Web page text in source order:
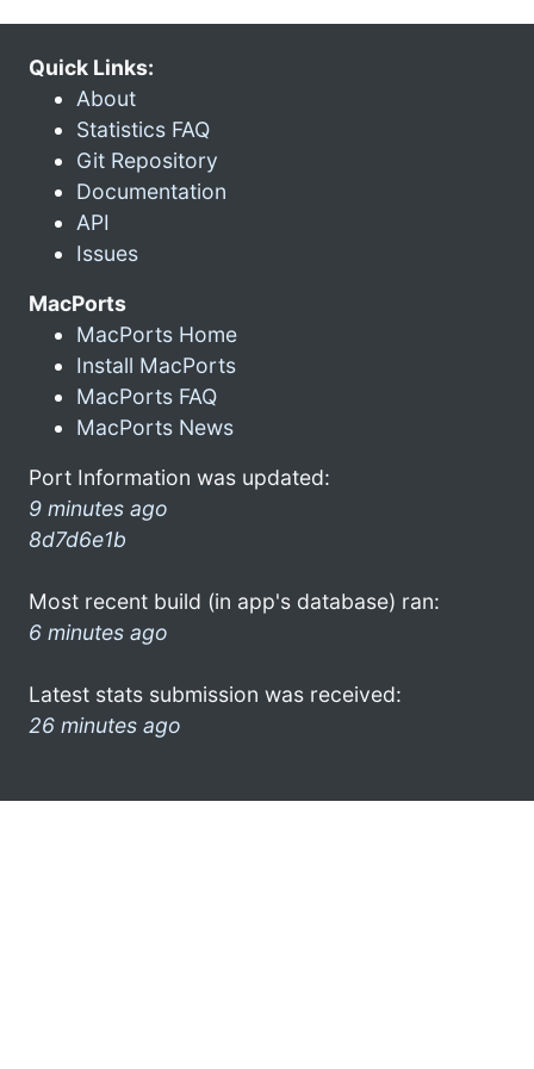
Quick Links:
About
Statistics FAQ
Git Repository
Documentation
API
Issues
MacPorts
MacPorts Home
Install MacPorts
MacPorts FAQ
MacPorts News
Port Information was updated:
9 minutes ago
8d7d6e1b
Most recent build (in app's database) ran:
6 minutes ago
Latest stats submission was received:
26 minutes ago